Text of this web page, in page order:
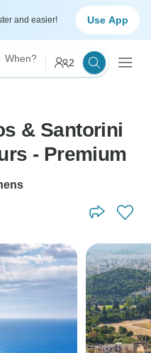
and easier! Use App
When? 2
& Santorini
- Premium